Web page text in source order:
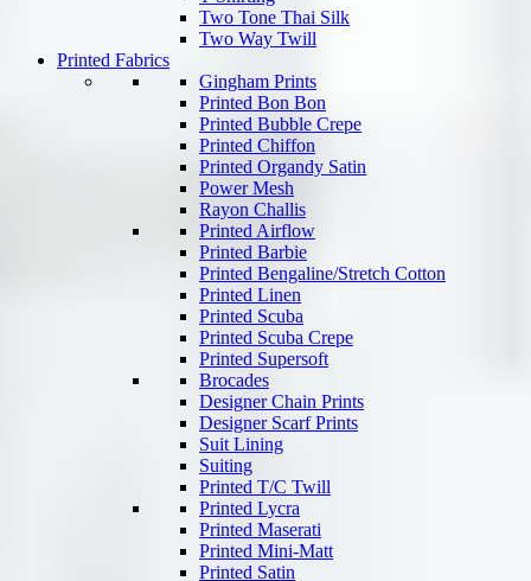
Two Tone Thai Silk
Two Way Twill
Printed Fabrics
Gingham Prints
Printed Bon Bon
Printed Bubble Crepe
Printed Chiffon
Printed Organdy Satin
Power Mesh
Rayon Challis
Printed Airflow
Printed Barbie
Printed Bengaline/Stretch Cotton
Printed Linen
Printed Scuba
Printed Scuba Crepe
Printed Supersoft
Brocades
Designer Chain Prints
Designer Scarf Prints
Suit Lining
Suiting
Printed T/C Twill
Printed Lycra
Printed Maserati
Printed Mini-Matt
Printed Satin